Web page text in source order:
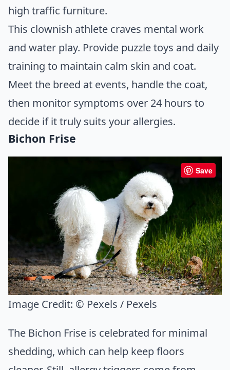
high traffic furniture.
This clownish athlete craves mental work
and water play. Provide puzzle toys and daily
training to maintain calm skin and coat.
Meet the breed at events, handle the coat,
then monitor symptoms over 24 hours to
decide if it truly suits your allergies.
Bichon Frise
Save
Image Credit: © Pexels / Pexels
The Bichon Frise is celebrated for minimal
shedding, which can help keep floors